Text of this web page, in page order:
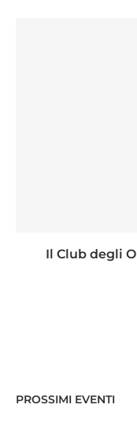
Il Club degli
PROSSIMI EVENTI